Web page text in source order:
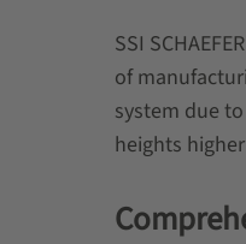
SSI
of
system due
heights